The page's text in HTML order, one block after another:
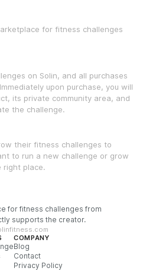
for fitness challenges
on Solin, and all purchases
upon purchase, you will
its private community area, and
the challenge.
their fitness challenges to
to run a new challenge or grow
right place.
for fitness challenges from
supports the creator.
COMPANY
Blog
Contact
Privacy Policy